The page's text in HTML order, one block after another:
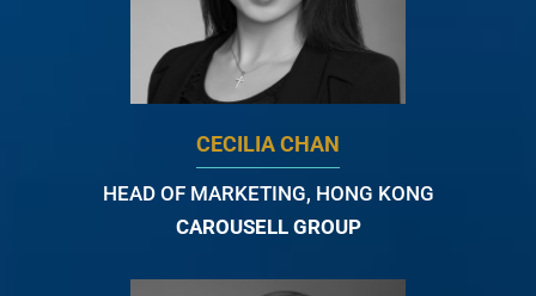
CECILIA CHAN
HEAD OF MARKETING, HONG KONG
CAROUSELL GROUP